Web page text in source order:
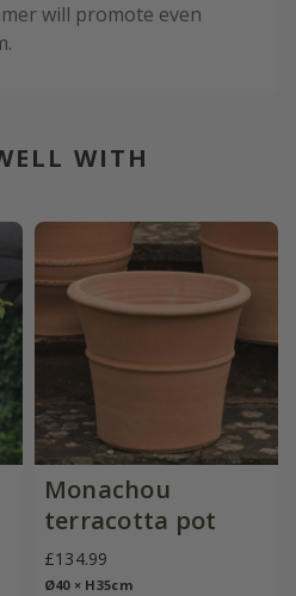
will promote even
WITH
Monachou
terracotta pot
£134.99
Ø40 × H35cm